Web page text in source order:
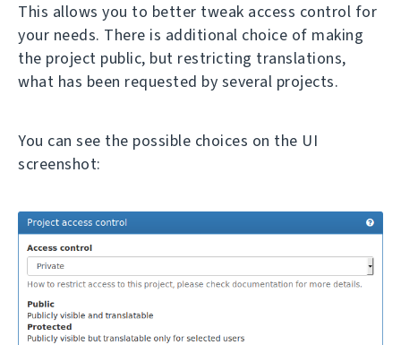
This allows you to better tweak access control for
your needs. There is additional choice of making
the project public, but restricting translations,
what has been requested by several projects.
You can see the possible choices on the UI
screenshot: